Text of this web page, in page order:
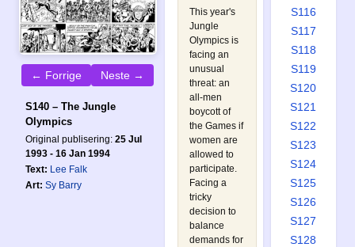
← Forrige Neste →
S140 – The Jungle
Olympics
Original publisering: 25 Jul
1993 - 16 Jan 1994
Text: Lee Falk
Art: Sy Barry
This year's
Jungle
Olympics is
facing an
unusual
threat: an
all-men
boycott of
the Games if
women are
allowed to
participate.
Facing a
tricky
decision to
balance
demands for
S116
S117
S118
S119
S120
S121
S122
S123
S124
S125
S126
S127
S128